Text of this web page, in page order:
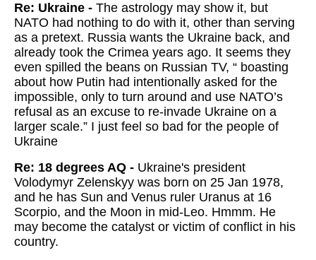
Re: Ukraine - The astrology may show it, but
NATO had nothing to do with it, other than serving
as a pretext. Russia wants the Ukraine back, and
already took the Crimea years ago. It seems they
even spilled the beans on Russian TV, “ boasting
about how Putin had intentionally asked for the
impossible, only to turn around and use NATO’s
refusal as an excuse to re-invade Ukraine on a
larger scale.” I just feel so bad for the people of
Ukraine
Re: 18 degrees AQ - Ukraine's president
Volodymyr Zelenskyy was born on 25 Jan 1978,
and he has Sun and Venus ruler Uranus at 16
Scorpio, and the Moon in mid-Leo. Hmmm. He
may become the catalyst or victim of conflict in his
country.